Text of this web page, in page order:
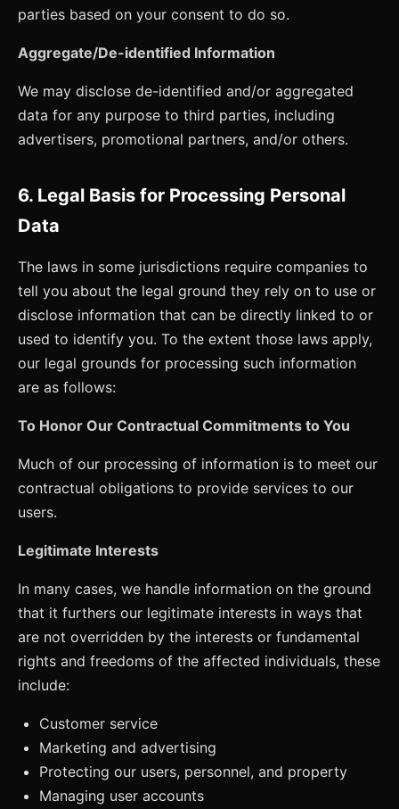
parties based on your consent to do so.
Aggregate/De-identified Information
We may disclose de-identified and/or aggregated
data for any purpose to third parties, including
advertisers, promotional partners, and/or others.
6. Legal Basis for Processing Personal
Data
The laws in some jurisdictions require companies to
tell you about the legal ground they rely on to use or
disclose information that can be directly linked to or
used to identify you. To the extent those laws apply,
our legal grounds for processing such information
are as follows:
To Honor Our Contractual Commitments to You
Much of our processing of information is to meet our
contractual obligations to provide services to our
users.
Legitimate Interests
In many cases, we handle information on the ground
that it furthers our legitimate interests in ways that
are not overridden by the interests or fundamental
rights and freedoms of the affected individuals, these
include:
Customer service
Marketing and advertising
Protecting our users, personnel, and property
Managing user accounts